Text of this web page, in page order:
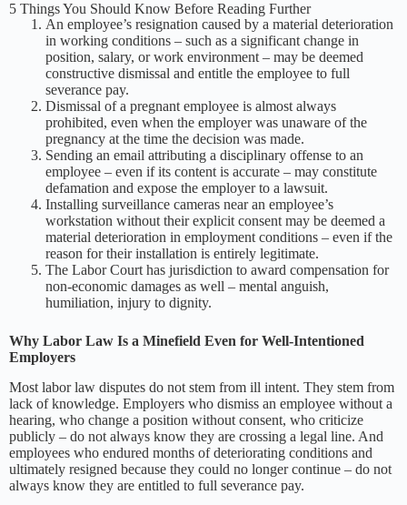
5 Things You Should Know Before Reading Further
An employee’s resignation caused by a material deterioration
in working conditions – such as a significant change in
position, salary, or work environment – may be deemed
constructive dismissal and entitle the employee to full
severance pay.
Dismissal of a pregnant employee is almost always
prohibited, even when the employer was unaware of the
pregnancy at the time the decision was made.
Sending an email attributing a disciplinary offense to an
employee – even if its content is accurate – may constitute
defamation and expose the employer to a lawsuit.
Installing surveillance cameras near an employee’s
workstation without their explicit consent may be deemed a
material deterioration in employment conditions – even if the
reason for their installation is entirely legitimate.
The Labor Court has jurisdiction to award compensation for
non-economic damages as well – mental anguish,
humiliation, injury to dignity.
Why Labor Law Is a Minefield Even for Well-Intentioned
Employers
Most labor law disputes do not stem from ill intent. They stem from
lack of knowledge. Employers who dismiss an employee without a
hearing, who change a position without consent, who criticize
publicly – do not always know they are crossing a legal line. And
employees who endured months of deteriorating conditions and
ultimately resigned because they could no longer continue – do not
always know they are entitled to full severance pay.